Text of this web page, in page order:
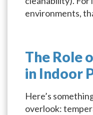
environments,
The Role
in Indoor
Here’s
overlook: